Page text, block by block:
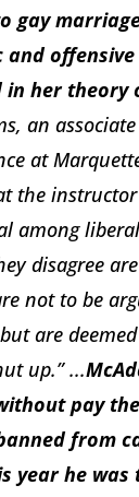
gay
and
her theory
an
at
the instructor
among
disagree
not to be
are deemed
up.” ...
pay
from
year he was